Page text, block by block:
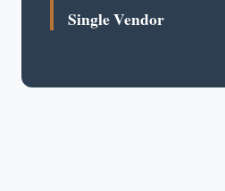
Single Vendor